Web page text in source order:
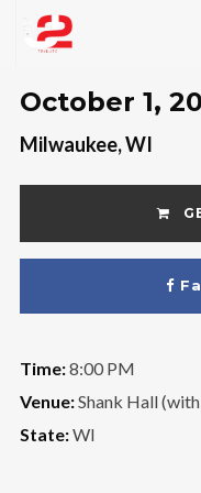
October 1,
Milwaukee, WI
Time:8:00 PM
Venue:Shank Hall
State:WI